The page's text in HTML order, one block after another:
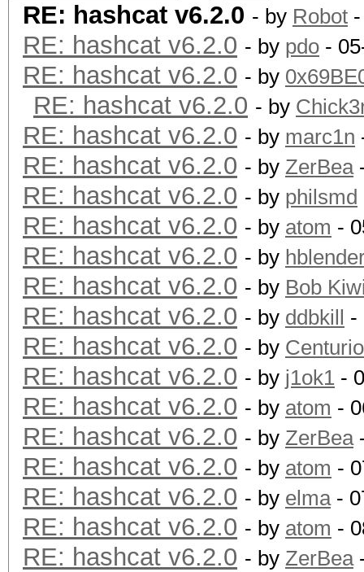
RE: hashcat v6.2.0 - by Robot
RE: hashcat v6.2.0 - by pdo -
RE: hashcat v6.2.0 - by
RE: hashcat v6.2.0 - by
RE: hashcat v6.2.0 - by marc1n
RE: hashcat v6.2.0 - by ZerBea
RE: hashcat v6.2.0 - by philsmd
RE: hashcat v6.2.0 - by atom -
RE: hashcat v6.2.0 - by
RE: hashcat v6.2.0 - by Bob
RE: hashcat v6.2.0 - by ddbkill -
RE: hashcat v6.2.0 - by Centurio
RE: hashcat v6.2.0 - by j1ok1 -
RE: hashcat v6.2.0 - by atom -
RE: hashcat v6.2.0 - by ZerBea
RE: hashcat v6.2.0 - by atom -
RE: hashcat v6.2.0 - by elma-
RE: hashcat v6.2.0 - by atom -
RE: hashcat v6.2.0 - by ZerBea